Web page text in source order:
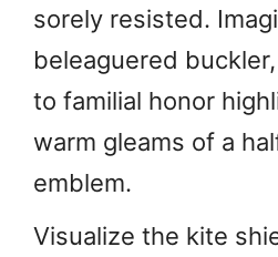
sorely resisted.
beleaguered
to familial honor
warm gleams of a
emblem.
Visualize the kite